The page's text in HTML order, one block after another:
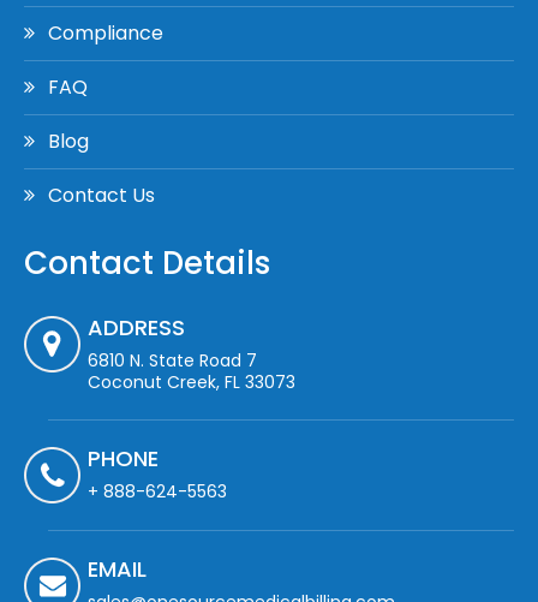
Compliance
FAQ
Blog
Contact Us
Contact Details
ADDRESS
6810 N. State Road 7
Coconut Creek, FL 33073
PHONE
+ 888-624-5563
EMAIL